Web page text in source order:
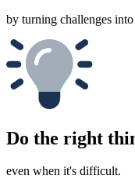
by turning challenges
Do the right
even when it's difficult.